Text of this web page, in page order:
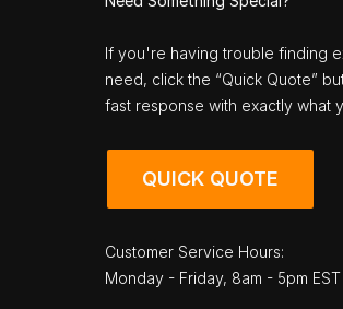
If you're having trouble finding
need, click the “Quick Quote”
fast response with exactly what
QUICK QUOTE
Customer Service Hours:
Monday - Friday, 8am - 5pm EST